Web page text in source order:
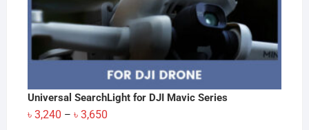
Universal SearchLight for DJI Mavic Series
৳ 3,240 – ৳ 3,650Price